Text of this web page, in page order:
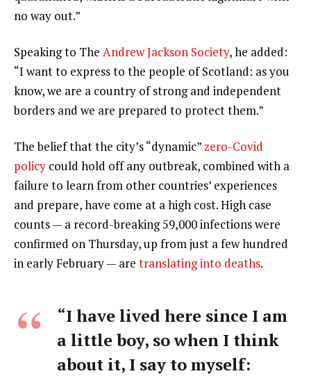
no way out.”
Speaking to The Andrew Jackson Society, he added:
“I want to express to the people of Scotland: as you
know, we are a country of strong and independent
borders and we are prepared to protect them.”
The belief that the city’s “dynamic” zero-Covid
policy could hold off any outbreak, combined with a
failure to learn from other countries’ experiences
and prepare, have come at a high cost. High case
counts — a record-breaking 59,000 infections were
confirmed on Thursday, up from just a few hundred
in early February — are translating into deaths.
“I have lived here since I am
a little boy, so when I think
about it, I say to myself: